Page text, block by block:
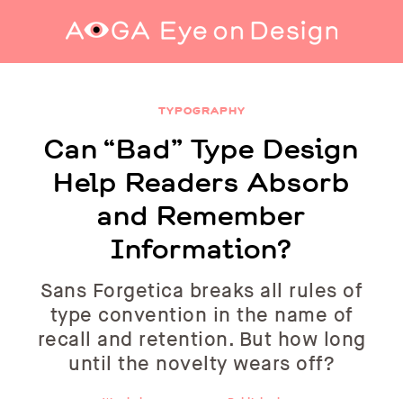
and Remember Information?
TYPOGRAPHY
Can “Bad” Type Design
Help Readers Absorb
and Remember
Information?
Sans Forgetica breaks all rules of
type convention in the name of
recall and retention. But how long
until the novelty wears off?